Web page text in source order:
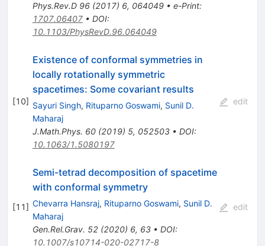
Phys.Rev.D 96(2017) 6, 064049• e-Print:
1707.06407• DOI:
10.1103/PhysRevD.96.064049
[10]
Existence of conformal symmetries in
locally rotationally symmetric
spacetimes: Some covariant results
Sayuri Singh, Rituparno Goswami, Sunil D.
Maharaj
J.Math.Phys. 60(2019) 5, 052503• DOI:
10.1063/1.5080197
edit
[11]
Semi-tetrad decomposition of spacetime
with conformal symmetry
Chevarra Hansraj, Rituparno Goswami, Sunil D.
Maharaj
Gen.Rel.Grav. 52(2020) 6, 63• DOI:
10.1007/s10714-020-02717-8
edit